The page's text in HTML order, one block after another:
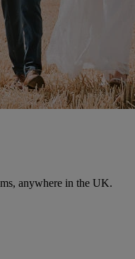
anywhere in the UK.